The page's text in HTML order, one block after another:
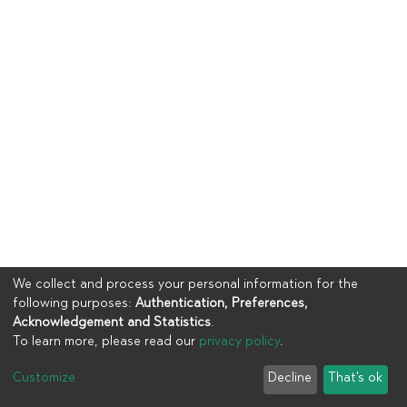
UIA
End User Agreement
We collect and process your personal information for the
following purposes: Authentication, Preferences,
Acknowledgement and Statistics.
To learn more, please read our privacy policy.
Customize Decline That's ok